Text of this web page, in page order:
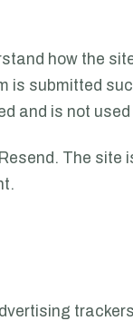
how the
is submitted
and is not
The site